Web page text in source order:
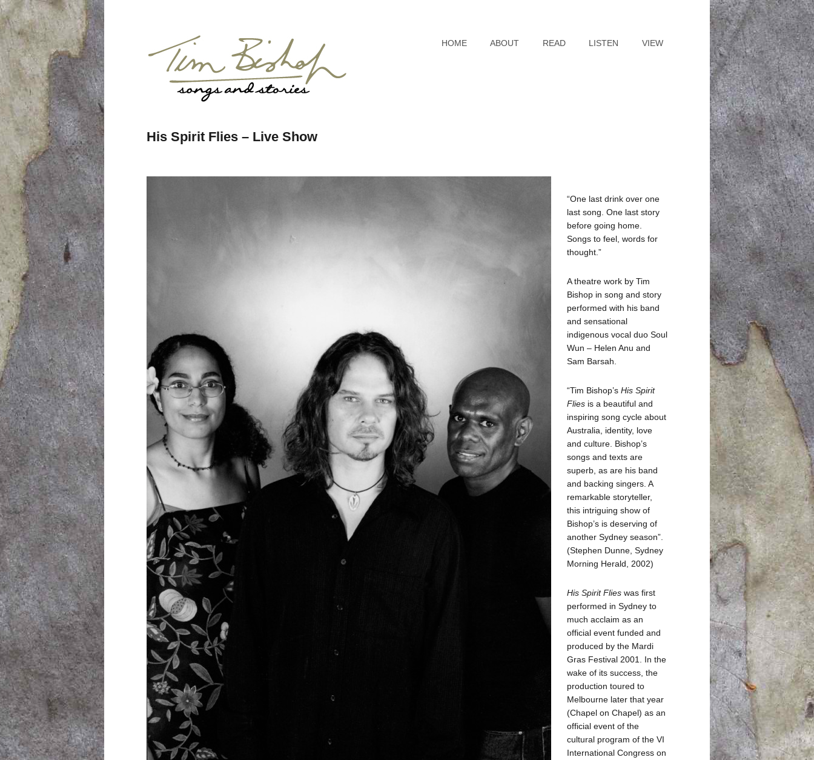
HOME ABOUT READ LISTEN VIEW
His Spirit Flies – Live Show
“One last drink over one
last song. One last story
before going home.
Songs to feel, words for
thought.”
A theatre work by Tim
Bishop in song and story
performed with his band
and sensational
indigenous vocal duo Soul
Wun – Helen Anu and
Sam Barsah.
“Tim Bishop’s His Spirit
Fliesis a beautiful and
inspiring song cycle about
Australia, identity, love
and culture. Bishop’s
songs and texts are
superb, as are his band
and backing singers. A
remarkable storyteller,
this intriguing show of
Bishop’s is deserving of
another Sydney season”.
(Stephen Dunne, Sydney
Morning Herald, 2002)
His Spirit Flieswas first
performed in Sydney to
much acclaim as an
official event funded and
produced by the Mardi
Gras Festival 2001. In the
wake of its success, the
production toured to
Melbourne later that year
(Chapel on Chapel) as an
official event of the
cultural program of the VI
International Congress on